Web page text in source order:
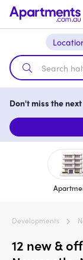
Don't miss the
Developments
12 new &